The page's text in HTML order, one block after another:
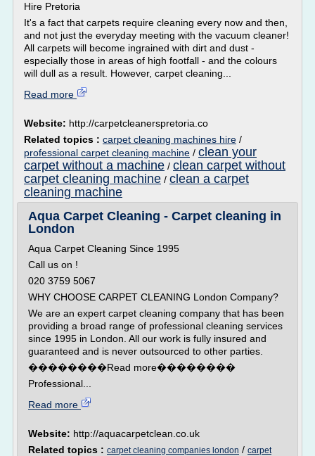
Hire Pretoria
It's a fact that carpets require cleaning every now and then,
and not just the everyday meeting with the vacuum cleaner!
All carpets will become ingrained with dirt and dust -
especially those in areas of high footfall - and the colours
will dull as a result. However, carpet cleaning...
Read more
Website: http://carpetcleanerspretoria.co
Related topics : carpet cleaning machines hire /
professional carpet cleaning machine / clean your
carpet without a machine / clean carpet without
carpet cleaning machine / clean a carpet
cleaning machine
Aqua Carpet Cleaning - Carpet cleaning in
London
Aqua Carpet Cleaning Since 1995
Call us on !
020 3759 5067
WHY CHOOSE CARPET CLEANING London Company?
We are an expert carpet cleaning company that has been
providing a broad range of professional cleaning services
since 1995 in London. All our work is fully insured and
guaranteed and is never outsourced to other parties.
��������Read more��������
Professional...
Read more
Website: http://aquacarpetclean.co.uk
Related topics : carpet cleaning companies london / carpet